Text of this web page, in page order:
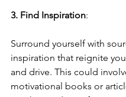
3. Find Inspiration:
Surround yourself with
inspiration that reignite
and drive. This could
motivational books or